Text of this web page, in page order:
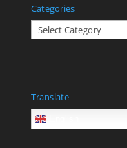
Categories
Categories
Translate
English